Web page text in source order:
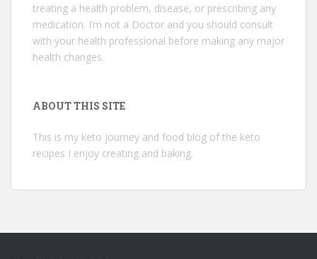
treating a health problem, disease, or prescribing any
medication. I’m not a Doctor and you should consult
with your health professional before making any major
health changes.
ABOUT THIS SITE
This is my keto journey and food blog of the keto
recipes I enjoy creating and baking.